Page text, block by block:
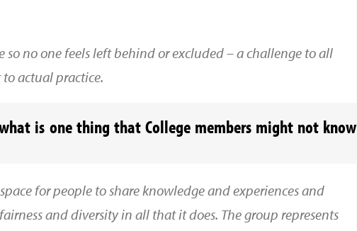
no one feels left behind or excluded – a challenge to all
actual practice.
is one thing that College members might not know
for people to share knowledge and experiences and
and diversity in all that it does. The group represents